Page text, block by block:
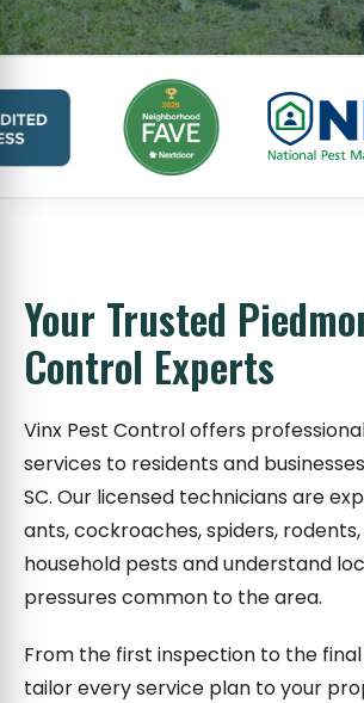
Your Trusted
Control Experts
Vinx Pest Control offers
services to residents and
SC. Our licensed technicians are
ants, cockroaches, spiders,
household pests and understand
pressures common to the area.
From the first inspection to the
tailor every service plan to your